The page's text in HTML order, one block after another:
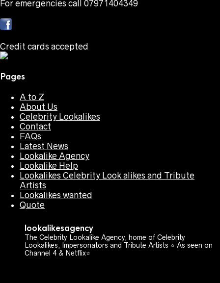
For emergencies call 07971404349
Credit cards accepted
Pages
A to Z
About Us
Celebrity Lookalikes
Contact
FAQs
Latest News
Lookalike Agency
Lookalike Help
Lookalikes Celebrity Look alikes and Tribute
Artists
Lookalikes wanted
Quote
lookalikesagency
The Celebrity Lookalike Agency, home of Celebrity
Lookalikes, Impersonators and Tribute Artists ⭐️ As seen on
Channel 4 & Netflix⭐️